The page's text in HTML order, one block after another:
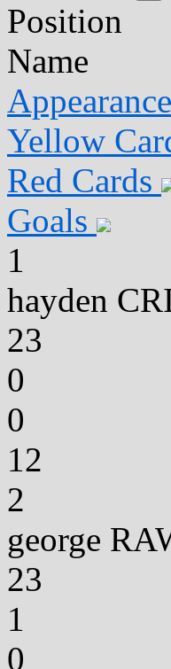
Position
Name
Yellow
Red Cards
Goals
1
hayden
23
0
0
12
2
george
23
1
0